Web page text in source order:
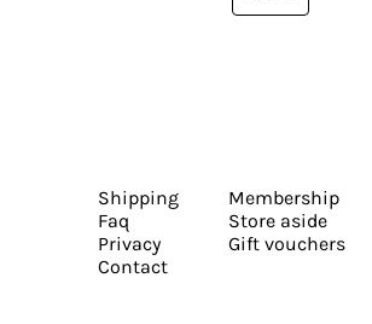
Shipping
Faq
Privacy
Contact
Membership
Store aside
Gift vouchers